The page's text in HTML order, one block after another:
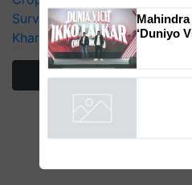
Surveillance as El Niño
Kharif Crops